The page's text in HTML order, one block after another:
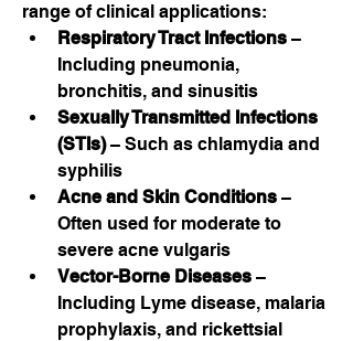
range of clinical applications:
Respiratory Tract Infections –
Including pneumonia,
bronchitis, and sinusitis
Sexually Transmitted Infections
(STIs) – Such as chlamydia and
syphilis
Acne and Skin Conditions –
Often used for moderate to
severe acne vulgaris
Vector-Borne Diseases –
Including Lyme disease, malaria
prophylaxis, and rickettsial